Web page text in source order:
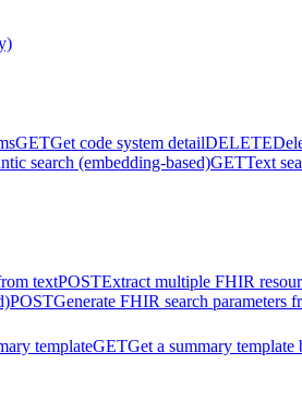
GETGet code system detailDELETE
search (embedding-based)GETText
textPOSTExtract multiple FHIR
POSTGenerate FHIR search parameters
templateGETGet a summary template